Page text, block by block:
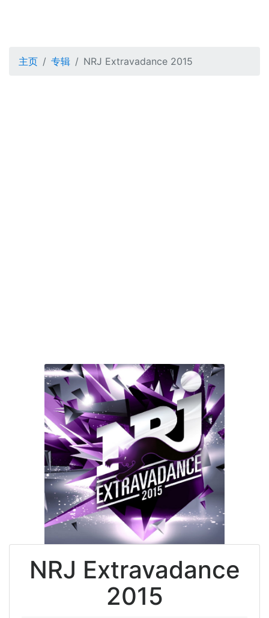
主页 专辑 NRJ Extravadance 2015
NRJ Extravadance
2015